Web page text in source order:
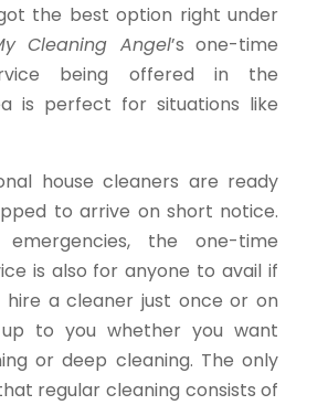
got the best option right under
Cleaning Angel’s one-time
being offered in the
is perfect for situations like
house cleaners are ready
to arrive on short notice.
the one-time
is also for anyone to avail if
a cleaner just once or on
to you whether you want
or deep cleaning. The only
regular cleaning consists of